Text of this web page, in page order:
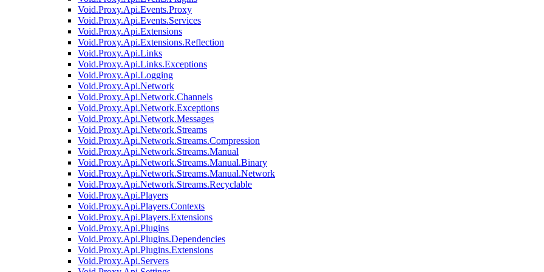
Void.Proxy.Api.Events.Proxy
Void.Proxy.Api.Events.Services
Void.Proxy.Api.Extensions
Void.Proxy.Api.Extensions.Reflection
Void.Proxy.Api.Links
Void.Proxy.Api.Links.Exceptions
Void.Proxy.Api.Logging
Void.Proxy.Api.Network
Void.Proxy.Api.Network.Channels
Void.Proxy.Api.Network.Exceptions
Void.Proxy.Api.Network.Messages
Void.Proxy.Api.Network.Streams
Void.Proxy.Api.Network.Streams.Compression
Void.Proxy.Api.Network.Streams.Manual
Void.Proxy.Api.Network.Streams.Manual.Binary
Void.Proxy.Api.Network.Streams.Manual.Network
Void.Proxy.Api.Network.Streams.Recyclable
Void.Proxy.Api.Players
Void.Proxy.Api.Players.Contexts
Void.Proxy.Api.Players.Extensions
Void.Proxy.Api.Plugins
Void.Proxy.Api.Plugins.Dependencies
Void.Proxy.Api.Plugins.Extensions
Void.Proxy.Api.Servers